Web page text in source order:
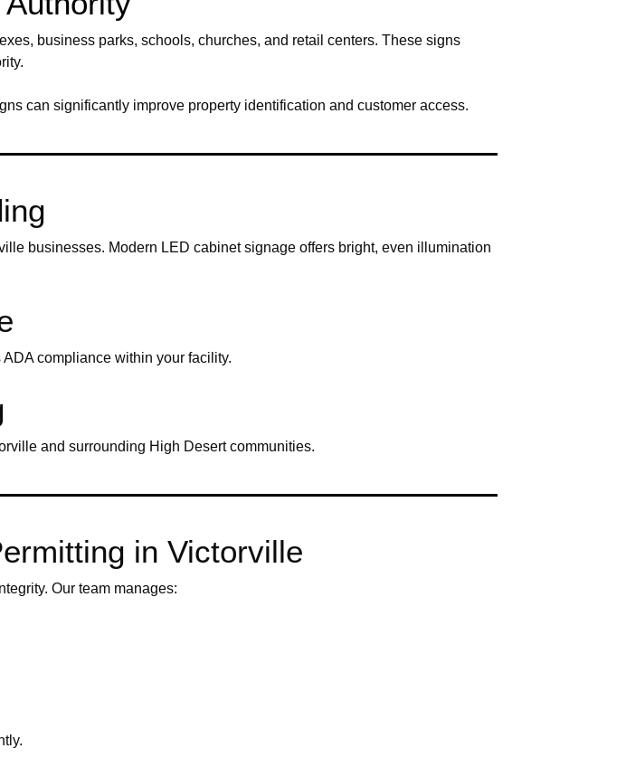
business parks, schools, churches, and retail centers. These signs
can significantly improve property identification and customer access.
businesses. Modern LED cabinet signage offers bright, even illumination
compliance within your facility.
and surrounding High Desert communities.
in Victorville
Our team manages: